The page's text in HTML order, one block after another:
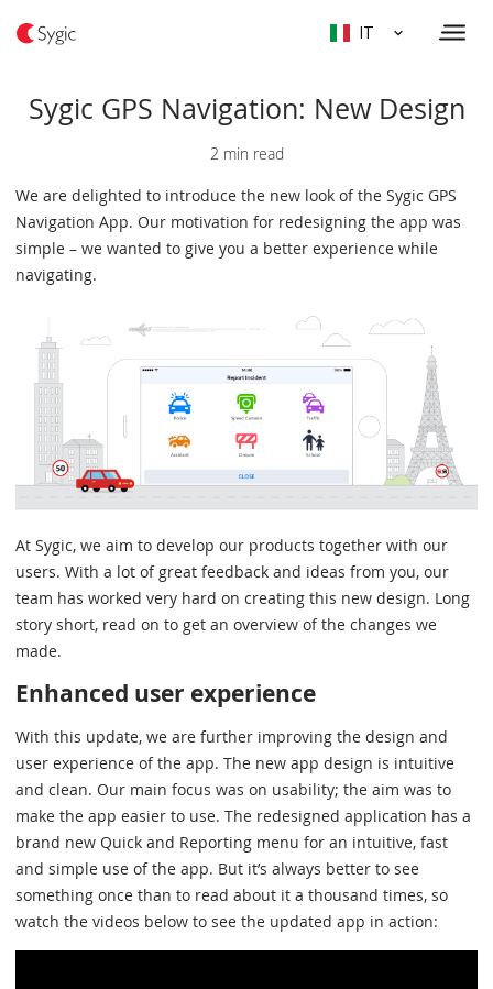
IT
Sygic GPS Navigation: New Design
2 min read
We are delighted to introduce the new look of the Sygic GPS
Navigation App. Our motivation for redesigning the app was
simple – we wanted to give you a better experience while
navigating.
At Sygic, we aim to develop our products together with our
users. With a lot of great feedback and ideas from you, our
team has worked very hard on creating this new design. Long
story short, read on to get an overview of the changes we
made.
Enhanced user experience
With this update, we are further improving the design and
user experience of the app. The new app design is intuitive
and clean. Our main focus was on usability; the aim was to
make the app easier to use. The redesigned application has a
brand new Quick and Reporting menu for an intuitive, fast
and simple use of the app. But it’s always better to see
something once than to read about it a thousand times, so
watch the videos below to see the updated app in action: